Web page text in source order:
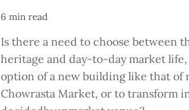
6 min read
Is there a need to choose between
heritage and day-to-day market
option of a new building like that of
Chowrasta Market, or to transform